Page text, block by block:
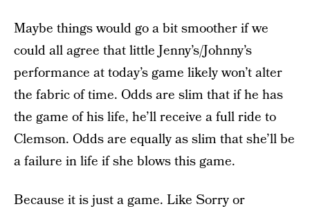
Maybe things would go a bit smoother if we
could all agree that little Jenny’s/Johnny’s
performance at today’s game likely won’t alter
the fabric of time. Odds are slim that if he has
the game of his life, he’ll receive a full ride to
Clemson. Odds are equally as slim that she’ll be
a failure in life if she blows this game.
Because it is just a game. Like Sorry or